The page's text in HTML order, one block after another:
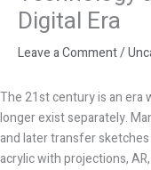
Digital Era
Leave a Comment/
The 21st century is an era
longer exist separately.
and later transfer
acrylic with projections,